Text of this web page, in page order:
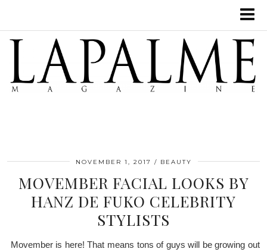
NOVEMBER 1, 2017 BEAUTY
MOVEMBER FACIAL LOOKS BY
HANZ DE FUKO CELEBRITY
STYLISTS
Movember is here! That means tons of guys will be growing out